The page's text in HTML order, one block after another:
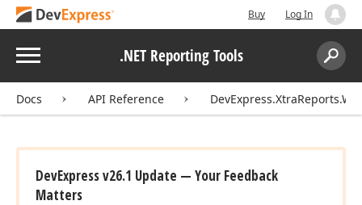
Buy Log In
Menu .NET Reporting Tools
Search:
Docs API Reference
DevExpress v26.1 Update — Your Feedback
Matters